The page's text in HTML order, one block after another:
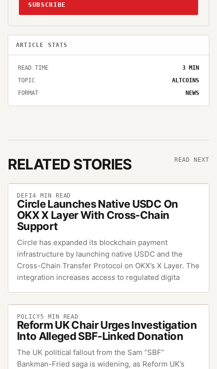
SUBSCRIBE
ARTICLE STATS
READ TIME 3 MIN
TOPIC
ALTCOINS
FORMAT
NEWS
RELATED STORIES READ NEXT
DEFI4 MIN READ
Circle Launches Native USDC On
OKX X Layer With Cross-Chain
Support
Circle has expanded its blockchain payment
infrastructure by launching native USDC and the
Cross-Chain Transfer Protocol on OKX’s X Layer. The
integration increases access to regulated digita
POLICY5 MIN READ
Reform UK Chair Urges Investigation
Into Alleged SBF-Linked Donation
The UK political fallout from the Sam “SBF”
Bankman-Fried saga is widening, as Reform UK’s